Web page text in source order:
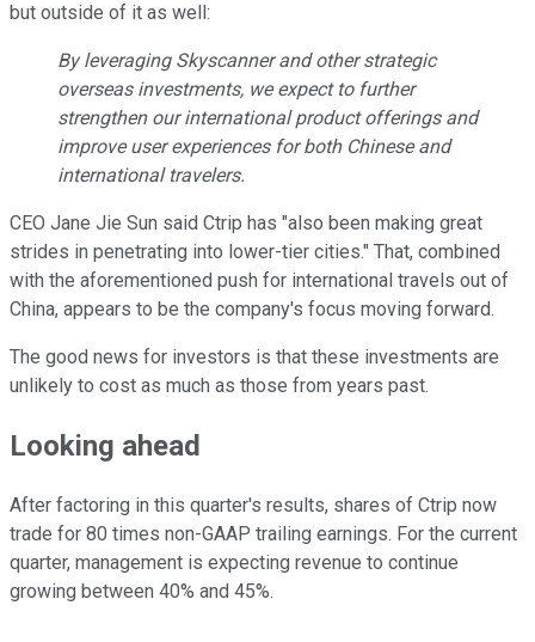
but outside of it as well:
By leveraging Skyscanner and other strategic
overseas investments, we expect to further
strengthen our international product offerings and
improve user experiences for both Chinese and
international travelers.
CEO Jane Jie Sun said Ctrip has "also been making great
strides in penetrating into lower-tier cities." That, combined
with the aforementioned push for international travels out of
China, appears to be the company's focus moving forward.
The good news for investors is that these investments are
unlikely to cost as much as those from years past.
Looking ahead
After factoring in this quarter's results, shares of Ctrip now
trade for 80 times non-GAAP trailing earnings. For the current
quarter, management is expecting revenue to continue
growing between 40% and 45%.